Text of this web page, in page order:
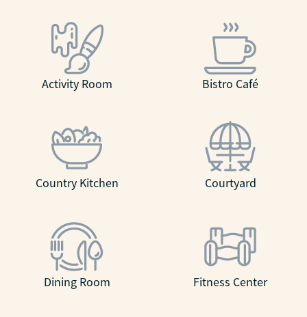
Activity Room Bistro Café
Country Kitchen Courtyard
Dining Room Fitness Center